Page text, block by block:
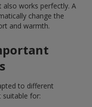
also works perfectly. A
change the
and warmth.
to different
suitable for: